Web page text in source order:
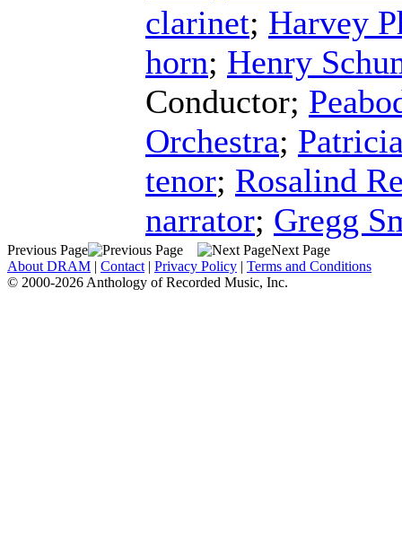
clarinet; Harvey
horn; Henry
Conductor;
Orchestra;
tenor; Rosalind
narrator; Gregg
Previous Page
Next Page
About DRAM | Contact | Privacy Policy | Terms and Conditions
© 2000-2026 Anthology of Recorded Music, Inc.